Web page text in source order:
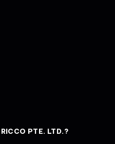
PTE. LTD.?